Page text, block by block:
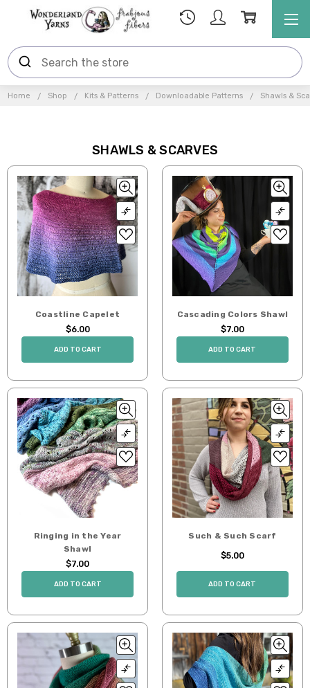
Home Shop Kits & Patterns Downloadable Patterns Shawls &
SHAWLS & SCARVES
Coastline Capelet
$6.00
ADD TO CART
Cascading Colors Shawl
$7.00
ADD TO CART
Ringing in the Year
Shawl
$7.00
ADD TO CART
Such & Such Scarf
$5.00
ADD TO CART